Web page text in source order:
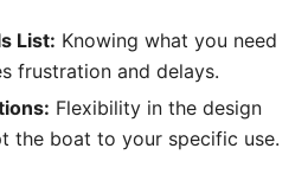
List: Knowing what you need
frustration and delays.
Flexibility in the design
the boat to your specific use.